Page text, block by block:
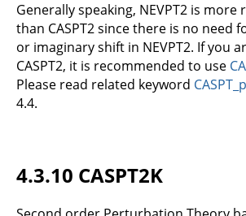
Generally speaking, NEVPT2 is more
than CASPT2 since there is no need
or imaginary shift in NEVPT2. If you
CASPT2, it is recommended to use
Please read related keyword
4.4.
4.3.10 CASPT2K